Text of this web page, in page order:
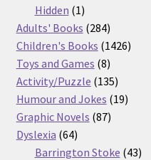
products
Hidden 11
product
Adults' Books 284284
products
Children's Books 14261426
Toys and Games 88
products
Activity/Puzzle 135135
products
Humour and Jokes 1919
Graphic Novels 8787
Dyslexia 6464
products
Barrington Stoke 4343